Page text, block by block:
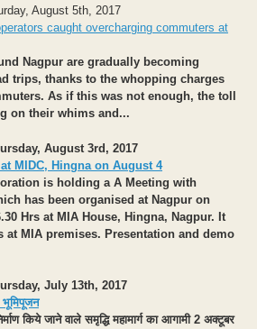
August 5th, 2017
caught overcharging commuters at
Nagpur are gradually becoming
trips, thanks to the whopping charges
As if this was not enough, the toll
on their whims and...
August 3rd, 2017
MIDC, Hingna on August 4
is holding a A Meeting with
has been organised at Nagpur on
Hrs at MIA House, Hingna, Nagpur. It
at MIA premises. Presentation and demo
July 13th, 2017
भूमिपूजन
किये जाने वाले समृद्धि महामार्ग का आगामी 2 अक्टूबर